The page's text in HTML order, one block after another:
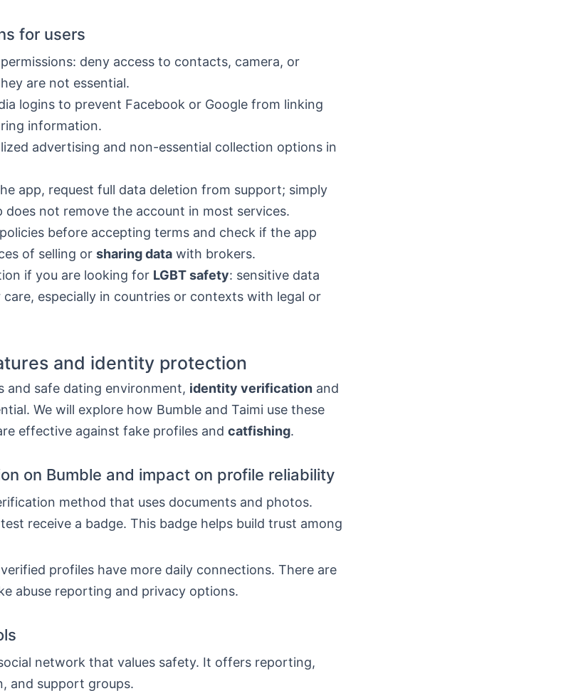
for users
deny access to contacts, camera, or
are not essential.
logins to prevent Facebook or Google from linking
information.
advertising and non-essential collection options in
app, request full data deletion from support; simply
does not remove the account in most services.
before accepting terms and check if the app
of selling or sharing data with brokers.
if you are looking for LGBT safety: sensitive data
care, especially in countries or contexts with legal or
and identity protection
and safe dating environment, identity verification and
We will explore how Bumble and Taimi use these
effective against fake profiles and catfishing.
on Bumble and impact on profile reliability
method that uses documents and photos.
receive a badge. This badge helps build trust among
profiles have more daily connections. There are
abuse reporting and privacy options.
network that values safety. It offers reporting,
and support groups.